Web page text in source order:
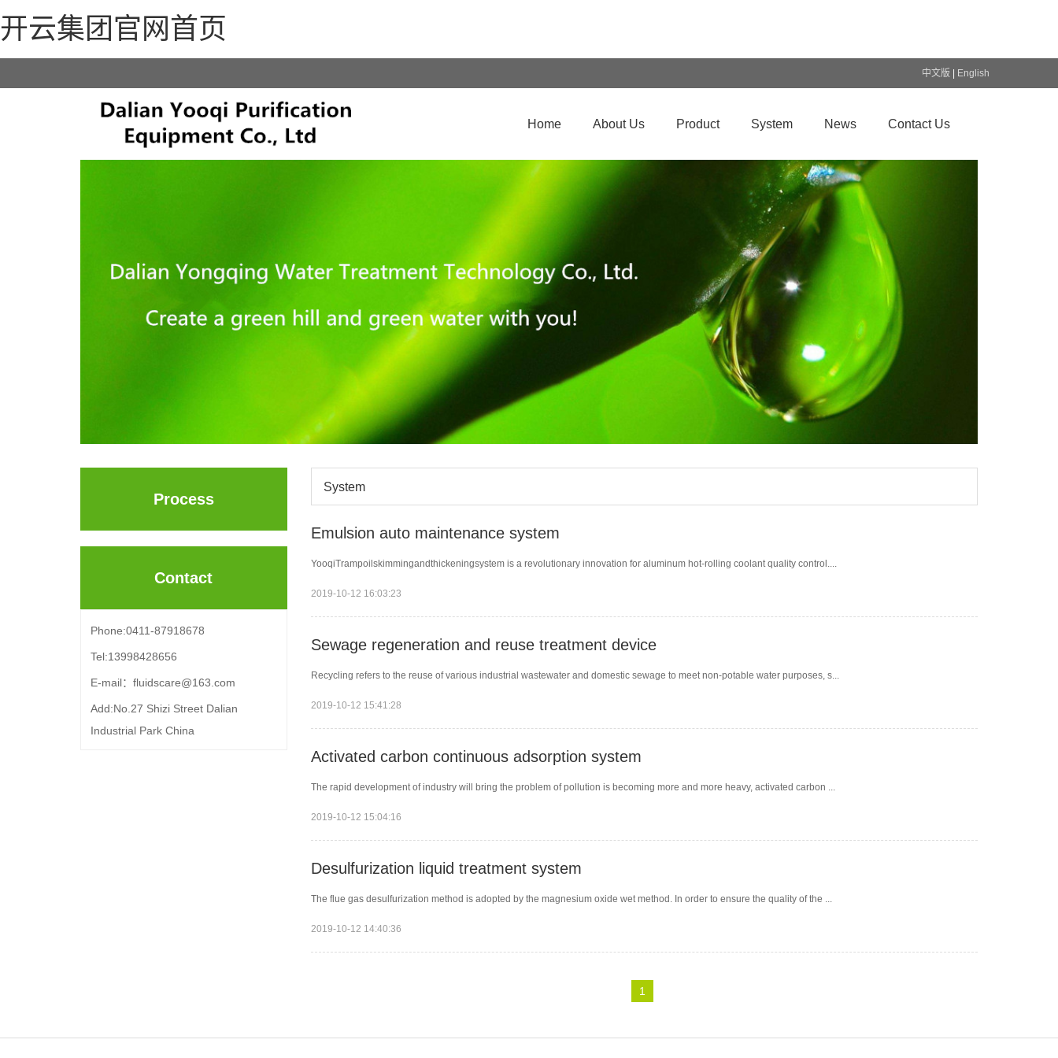
开云集团官网首页
中文版 English
Home About Us Product System News Contact Us
Process
Contact
Phone:0411-87918678
Tel:13998428656
E-mail：fluidscare@163.com
Add:No.27 Shizi Street Dalian
Industrial Park China
System
Emulsion auto maintenance system
YooqiTrampoilskimmingandthickeningsystem is a revolutionary innovation for aluminum hot-rolling coolant quality control....
2019-10-12 16:03:23
Sewage regeneration and reuse treatment device
Recycling refers to the reuse of various industrial wastewater and domestic sewage to meet non-potable water purposes, s...
2019-10-12 15:41:28
Activated carbon continuous adsorption system
The rapid development of industry will bring the problem of pollution is becoming more and more heavy, activated carbon ...
2019-10-12 15:04:16
Desulfurization liquid treatment system
The flue gas desulfurization method is adopted by the magnesium oxide wet method. In order to ensure the quality of the ...
2019-10-12 14:40:36
1